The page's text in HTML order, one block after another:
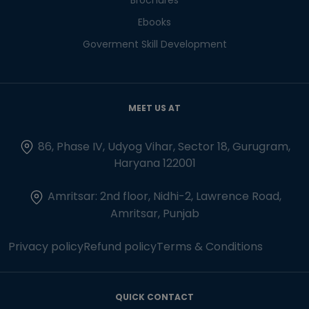
Ebooks
Goverment Skill Development
MEET US AT
86, Phase IV, Udyog Vihar, Sector 18, Gurugram,
Haryana 122001
Amritsar: 2nd floor, Nidhi-2, Lawrence Road,
Amritsar, Punjab
Privacy policyRefund policyTerms & Conditions
QUICK CONTACT